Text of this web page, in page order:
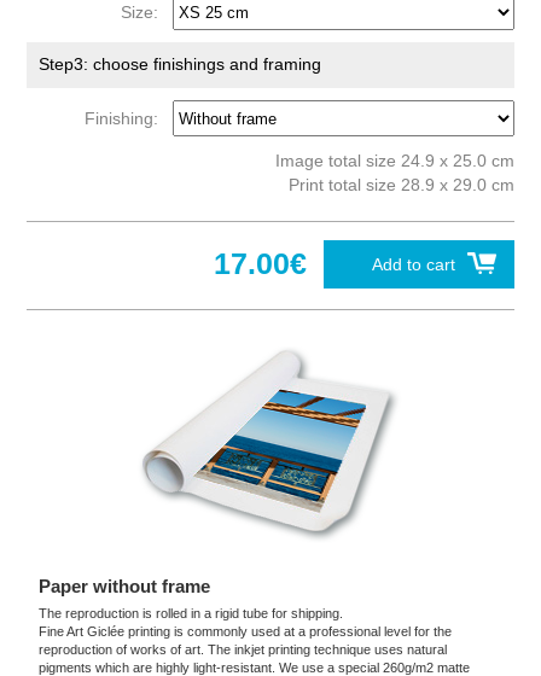
Size:
Step3: choose finishings and framing
Finishing:
Image total size 24.9 x 25.0 cm
Print total size 28.9 x 29.0 cm
Add to cart
17.00€
Paper without frame
The reproduction is rolled in a rigid tube for shipping.
Fine Art Giclée printing is commonly used at a professional level for the
reproduction of works of art. The inkjet printing technique uses natural
pigments which are highly light-resistant. We use a special 260g/m2 matte